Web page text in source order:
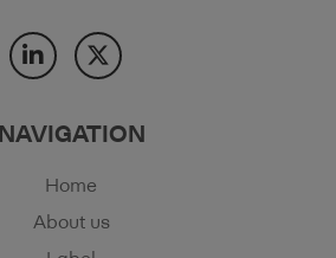
the solicitation of an offer
any Product, nor does it
or any other type of
and conditions together with
NAVIGATION
Home
About us